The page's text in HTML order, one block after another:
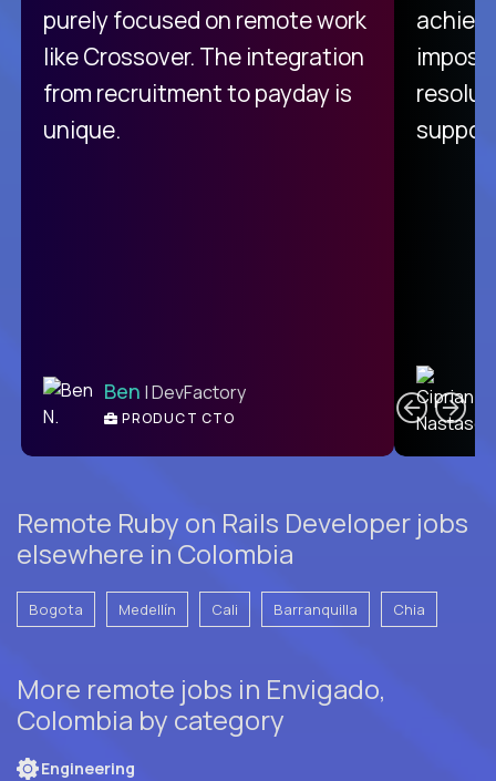
purely focused on remote work
like Crossover. The integration
from recruitment to payday is
unique.
Ben | DevFactory
PRODUCT CTO
Remote Ruby on Rails Developer jobs
elsewhere in Colombia
Bogota Medellín Cali Barranquilla Chia
More remote jobs in Envigado,
Colombia by category
Engineering